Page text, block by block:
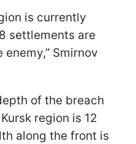
is currently
settlements are
Smirnov
of the breach
region is 12
along the front is